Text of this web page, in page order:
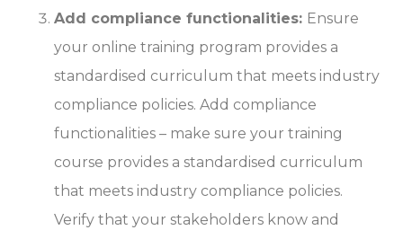
Add compliance functionalities: Ensure
your online training program provides a
standardised curriculum that meets industry
compliance policies. Add compliance
functionalities – make sure your training
course provides a standardised curriculum
that meets industry compliance policies.
Verify that your stakeholders know and